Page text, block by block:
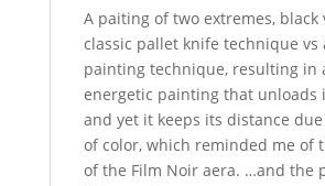
A paiting of two extremes, black
classic pallet knife technique vs
painting technique, resulting in
energetic painting that unloads
and yet it keeps its distance
of color, which reminded me of
of the Film Noir aera. …and the